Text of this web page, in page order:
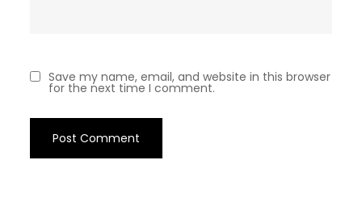
Save my name, email, and website in this browser
for the next time I comment.